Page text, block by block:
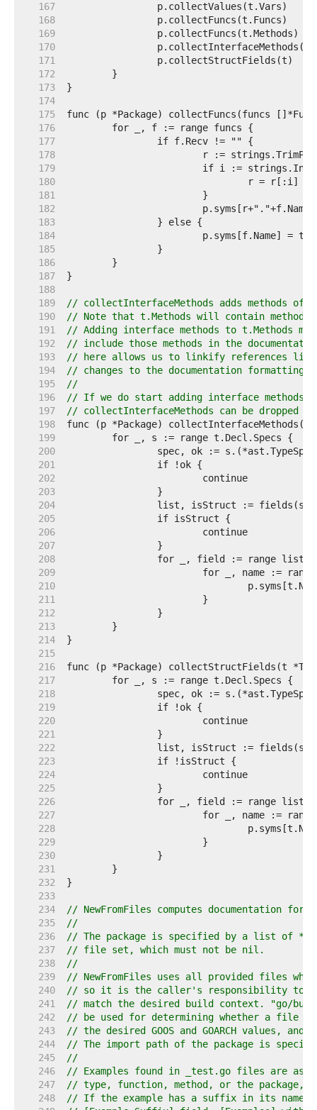
   167
   168
   169
   170
   171
   172
   173
   174
   175
   176
   177
   178
   179
   180
				r = r[:i]
   181
   182
   183
   184
   185
   186
   187
   188
   189
// collectInterfaceMethods adds methods
   190
// Note that t.Methods will contain
   191
// Adding interface methods to t.Methods
   192
// include those methods in the
   193
// here allows us to linkify references like
   194
// changes to the documentation formatting
   195
//
   196
// If we do start adding interface methods
   197
// collectInterfaceMethods can be dropped
   198
   199
   200
   201
   202
   203
   204
   205
   206
   207
   208
   209
   210
   211
   212
   213
   214
   215
   216
   217
   218
   219
   220
   221
   222
   223
   224
   225
   226
   227
   228
   229
   230
   231
   232
   233
   234
// NewFromFiles computes documentation for
   235
//
   236
// The package is specified by a list of
   237
// file set, which must not be nil.
   238
//
   239
// NewFromFiles uses all provided files when
   240
// so it is the caller's responsibility to
   241
// match the desired build context. "go/
   242
// be used for determining whether a file
   243
// the desired GOOS and GOARCH values,
   244
// The import path of the package is
   245
//
   246
// Examples found in _test.go files are
   247
// type, function, method, or the package,
   248
// If the example has a suffix in its